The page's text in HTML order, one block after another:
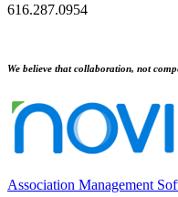
616.287.0954
We believe that collaboration, not
Association Management